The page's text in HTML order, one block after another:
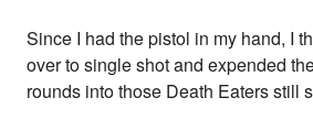
Since I had the pistol in my hand, I
over to single shot and expended
rounds into those Death Eaters still